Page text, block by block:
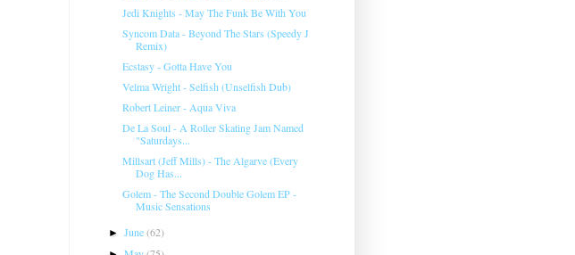
Jedi Knights - May The Funk Be With You
Syncom Data - Beyond The Stars (Speedy J
Remix)
Ecstasy - Gotta Have You
Velma Wright - Selfish (Unselfish Dub)
Robert Leiner - Aqua Viva
De La Soul - A Roller Skating Jam Named
"Saturdays...
Millsart (Jeff Mills) - The Algarve (Every
Dog Has...
Golem - The Second Double Golem EP -
Music Sensations
►June(62)